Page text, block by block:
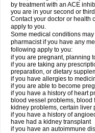
by treatment with an ACE
you are in your second or
Contact your doctor or health
apply to you.
Some medical conditions
pharmacist if you have any
following apply to you:
if you are pregnant, planning
if you are taking any
preparation, or dietary
if you have allergies to
if you are able to become
if you have a history of heart
blood vessel problems,
kidney problems, certain liver
if you have a history of
have had a kidney transplant
if you have an autoimmune